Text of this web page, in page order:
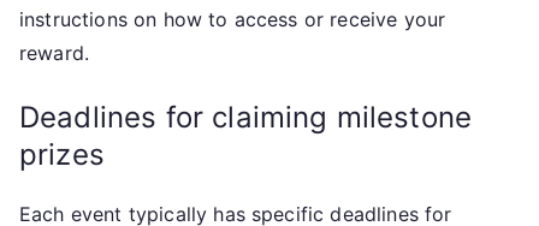
instructions on how to access or receive your
reward.
Deadlines for claiming milestone
prizes
Each event typically has specific deadlines for